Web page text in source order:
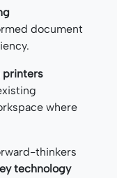
document
printers
where
thinkers
technology